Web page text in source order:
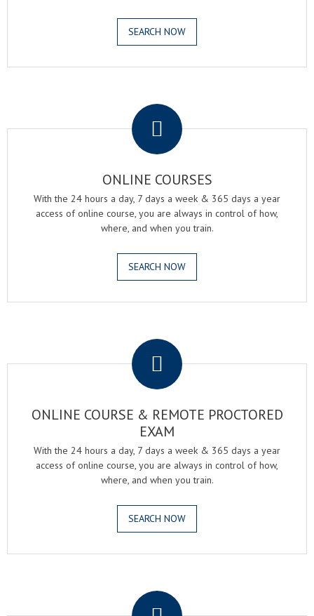
SEARCH NOW
ONLINE COURSES
With the 24 hours a day, 7 days a week & 365 days a year
access of online course, you are always in control of how,
where, and when you train.
SEARCH NOW
ONLINE COURSE & REMOTE PROCTORED
EXAM
With the 24 hours a day, 7 days a week & 365 days a year
access of online course, you are always in control of how,
where, and when you train.
SEARCH NOW